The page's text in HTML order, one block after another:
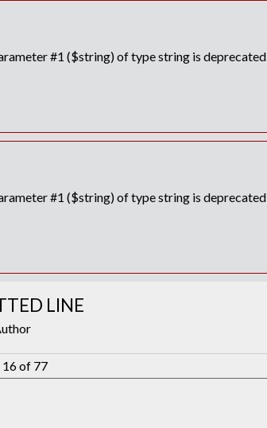
#1 ($string) of type string is deprecated
#1 ($string) of type string is deprecated
LINE
16 of 77